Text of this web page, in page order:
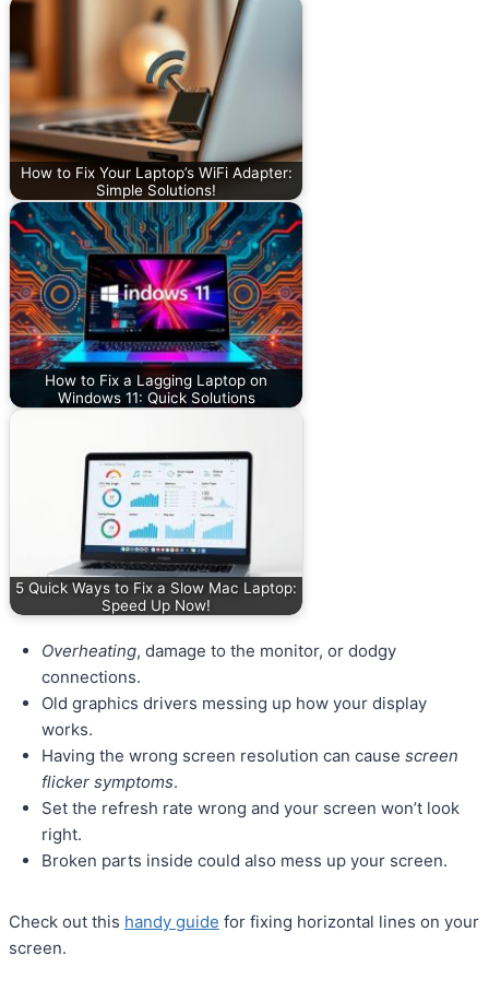
How to Fix Your Laptop’s WiFi Adapter:
Simple Solutions!
How to Fix a Lagging Laptop on
Windows 11: Quick Solutions
5 Quick Ways to Fix a Slow Mac Laptop:
Speed Up Now!
Overheating, damage to the monitor, or dodgy
connections.
Old graphics drivers messing up how your display
works.
Having the wrong screen resolution can cause screen
flicker symptoms.
Set the refresh rate wrong and your screen won’t look
right.
Broken parts inside could also mess up your screen.
Check out this handy guide for fixing horizontal lines on your
screen.